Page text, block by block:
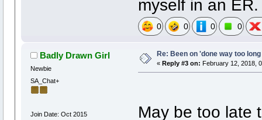
myself in an
0 0 0 0
Badly Drawn Girl
Newbie
SA_Chat+
Join Date: Oct 2015
Re: Been on 'done way too long
« Reply #3 on: February 12, 2018,
May be too late